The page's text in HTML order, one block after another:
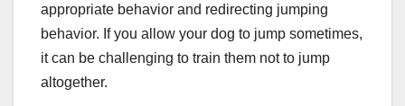
appropriate behavior and redirecting jumping
behavior. If you allow your dog to jump sometimes,
it can be challenging to train them not to jump
altogether.